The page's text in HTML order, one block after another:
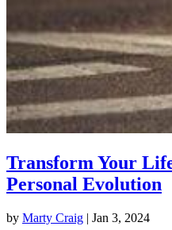
Transform Your
Personal Evolution
by Marty Craig | Jan 3, 2024